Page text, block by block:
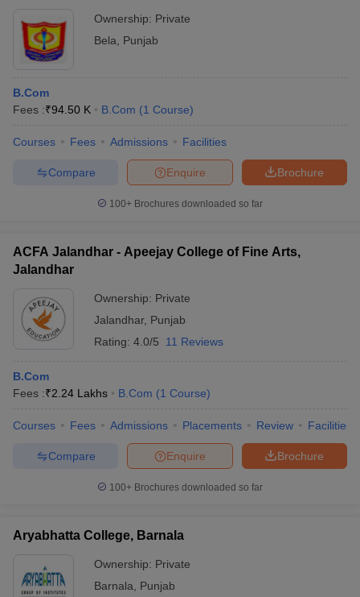
Ownership: Private
Bela
Punjab
B.Com
Fees :₹94.50 K B.Com (1 Course)
Courses Fees Admissions Facilities
Brochure
Enquire
Compare
100+ Brochures downloaded so far
ACFA Jalandhar - Apeejay College of Fine Arts,
Jalandhar
Ownership: Private
Jalandhar, Punjab
Rating: 4.0/5 11 Reviews
B.Com
Fees :₹2.24 Lakhs B.Com (1 Course)
Courses Fees Admissions Placements Review Facilities
Brochure
Enquire
Compare
100+ Brochures downloaded so far
Aryabhatta College, Barnala
Ownership: Private
Barnala
Punjab